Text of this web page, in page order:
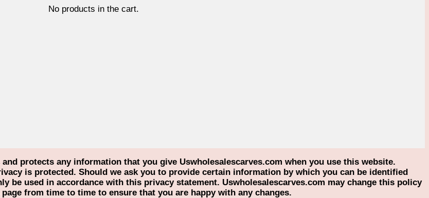
No products in the cart.
and protects any information that you give Uswholesalescarves.com when you use this website.
is protected. Should we ask you to provide certain information by which you can be identified
be used in accordance with this privacy statement. Uswholesalescarves.com may change this policy
from time to time to ensure that you are happy with any changes.